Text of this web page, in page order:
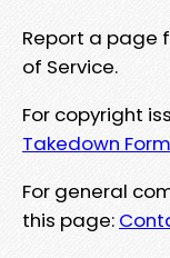
Report a page
of Service.
For copyright
Takedown Form
For general
this page: